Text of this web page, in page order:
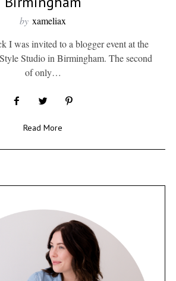
by xameliax
I was invited to a blogger event at the
Studio in Birmingham. The second
of only…
Read More